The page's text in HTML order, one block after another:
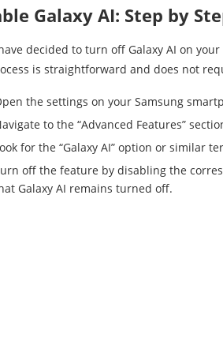
Galaxy AI: Step by
decided to turn off Galaxy AI on
is straightforward and does not
the settings on your Samsung
to the “Advanced Features”
for the “Galaxy AI” option or similar
off the feature by disabling the
Galaxy AI remains turned off.